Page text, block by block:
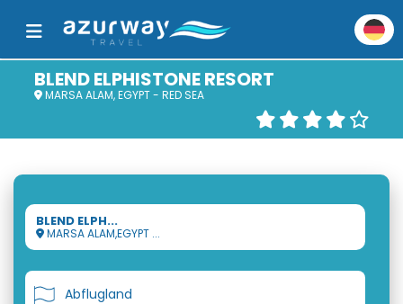
BLEND ELPHISTONE RESORT
MARSA ALAM, EGYPT - RED SEA
BLEND ELPH...
MARSA ALAM,EGYPT ...
Abflugland